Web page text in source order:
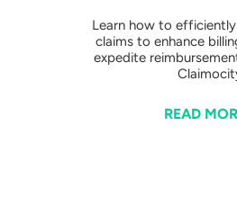
Learn how to
claims to enhance
expedite
READ